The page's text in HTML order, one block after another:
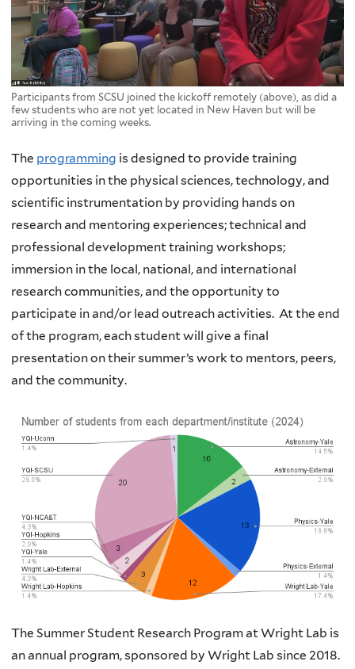
Participants from SCSU joined the kickoff remotely (above), as did a
few students who are not yet located in New Haven but will be
arriving in the coming weeks.
The programming is designed to provide training
opportunities in the physical sciences, technology, and
scientific instrumentation by providing hands on
research and mentoring experiences; technical and
professional development training workshops;
immersion in the local, national, and international
research communities, and the opportunity to
participate in and/or lead outreach activities. At the end
of the program, each student will give a final
presentation on their summer’s work to mentors, peers,
and the community.
The Summer Student Research Program at Wright Lab is
an annual program, sponsored by Wright Lab since 2018.